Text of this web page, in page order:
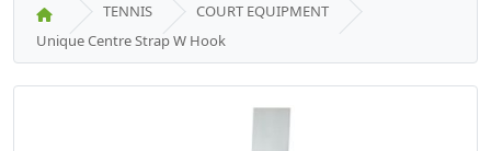
TENNIS
COURT EQUIPMENT
Unique Centre Strap W Hook